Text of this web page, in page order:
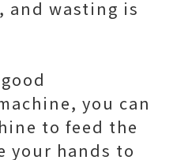
and wasting is
you can
to feed the
your hands to